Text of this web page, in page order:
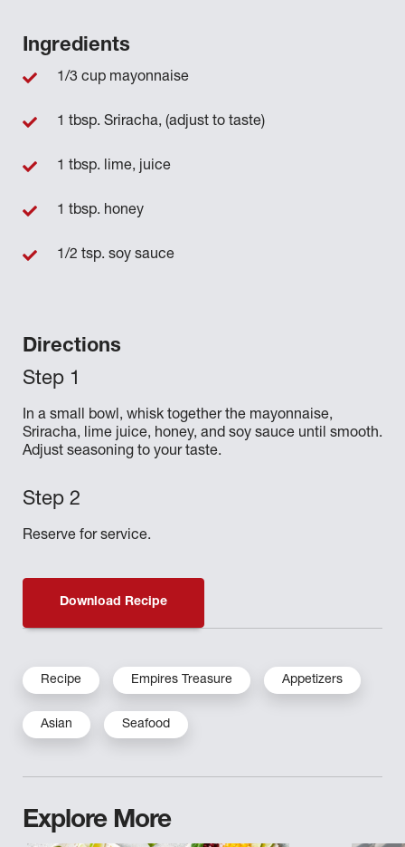
Directions
In a small bowl, whisk together the mayonnaise,
Sriracha, lime juice, honey, and soy sauce until smooth.
Adjust seasoning to your taste.
Reserve for service.
Ingredients
1/3 cup mayonnaise
1 tbsp. Sriracha, (adjust to taste)
1 tbsp. lime, juice
1 tbsp. honey
1/2 tsp. soy sauce
Download Recipe
Recipe Empires Treasure Appetizers
Asian Seafood
Explore More